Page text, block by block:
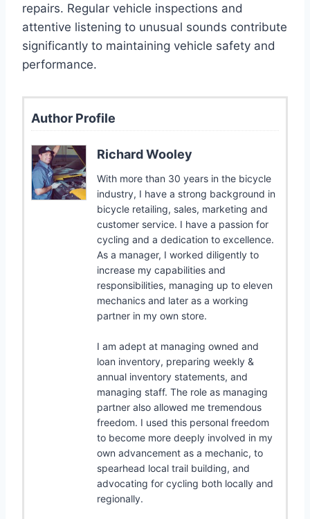
repairs. Regular vehicle inspections and
attentive listening to unusual sounds contribute
significantly to maintaining vehicle safety and
performance.
Author Profile
Richard Wooley
With more than 30 years in the bicycle
industry, I have a strong background in
bicycle retailing, sales, marketing and
customer service. I have a passion for
cycling and a dedication to excellence.
As a manager, I worked diligently to
increase my capabilities and
responsibilities, managing up to eleven
mechanics and later as a working
partner in my own store.
I am adept at managing owned and
loan inventory, preparing weekly &
annual inventory statements, and
managing staff. The role as managing
partner also allowed me tremendous
freedom. I used this personal freedom
to become more deeply involved in my
own advancement as a mechanic, to
spearhead local trail building, and
advocating for cycling both locally and
regionally.